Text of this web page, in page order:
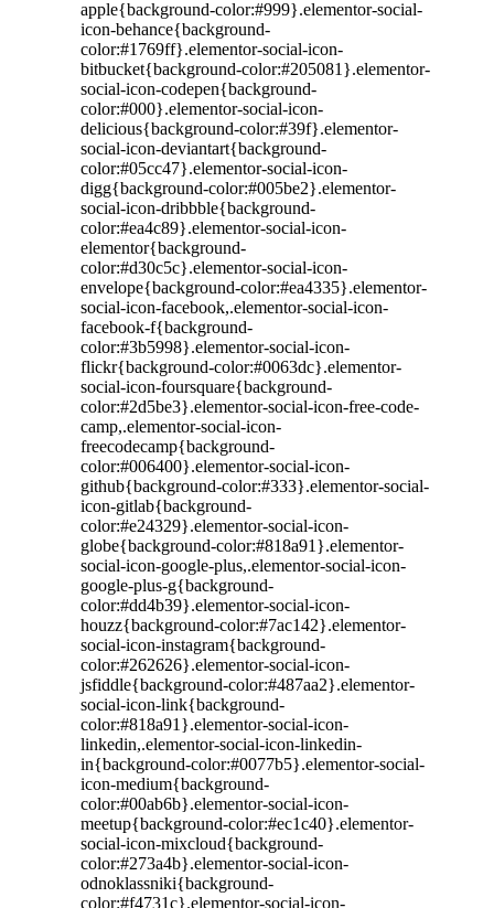
apple{background-color:#999}.elementor-social-
icon-behance{background-
color:#1769ff}.elementor-social-icon-
bitbucket{background-color:#205081}.elementor-
social-icon-codepen{background-
color:#000}.elementor-social-icon-
delicious{background-color:#39f}.elementor-
social-icon-deviantart{background-
color:#05cc47}.elementor-social-icon-
digg{background-color:#005be2}.elementor-
social-icon-dribbble{background-
color:#ea4c89}.elementor-social-icon-
elementor{background-
color:#d30c5c}.elementor-social-icon-
envelope{background-color:#ea4335}.elementor-
social-icon-facebook,.elementor-social-icon-
facebook-f{background-
color:#3b5998}.elementor-social-icon-
flickr{background-color:#0063dc}.elementor-
social-icon-foursquare{background-
color:#2d5be3}.elementor-social-icon-free-code-
camp,.elementor-social-icon-
freecodecamp{background-
color:#006400}.elementor-social-icon-
github{background-color:#333}.elementor-social-
icon-gitlab{background-
color:#e24329}.elementor-social-icon-
globe{background-color:#818a91}.elementor-
social-icon-google-plus,.elementor-social-icon-
google-plus-g{background-
color:#dd4b39}.elementor-social-icon-
houzz{background-color:#7ac142}.elementor-
social-icon-instagram{background-
color:#262626}.elementor-social-icon-
jsfiddle{background-color:#487aa2}.elementor-
social-icon-link{background-
color:#818a91}.elementor-social-icon-
linkedin,.elementor-social-icon-linkedin-
in{background-color:#0077b5}.elementor-social-
icon-medium{background-
color:#00ab6b}.elementor-social-icon-
meetup{background-color:#ec1c40}.elementor-
social-icon-mixcloud{background-
color:#273a4b}.elementor-social-icon-
odnoklassniki{background-
color:#f4731c}.elementor-social-icon-